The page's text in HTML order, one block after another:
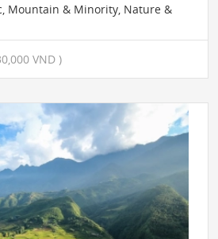
, Mountain & Minority, Nature &
VND )